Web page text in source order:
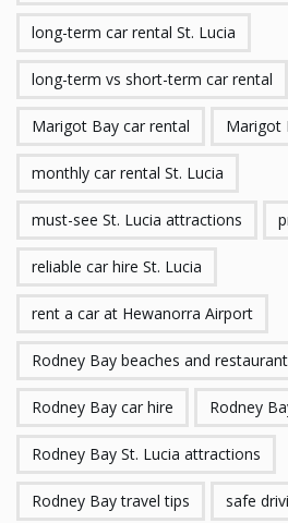
long-term car rental St. Lucia
long-term vs short-term car rental
Marigot Bay car rental Marigot
monthly car rental St. Lucia
must-see St. Lucia attractions
reliable car hire St. Lucia
rent a car at Hewanorra Airport
Rodney Bay beaches and
Rodney Bay car hire Rodney
Rodney Bay St. Lucia attractions
Rodney Bay travel tips safe